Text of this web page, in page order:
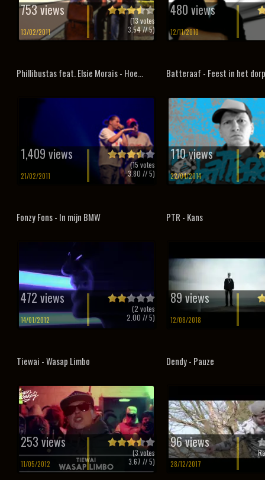
753 views
13/02/2011
(13 votes
3.54// 5)
480 views
12/11/2010
Phillibustas feat. Elsie Morais - Hoe...
1,409 views
21/02/2011
(15 votes
3.80 // 5)
Batteraaf - Feest in het dorp
110 views
22/04/2014
Fonzy Fons - In mijn BMW
472 views
14/01/2012
(2 votes
2.00 // 5)
PTR - Kans
89 views
12/08/2018
Tiewai - Wasap Limbo
253 views
11/05/2012
(3votes
3.67 // 5)
Dendy - Pauze
96 views
28/12/2017